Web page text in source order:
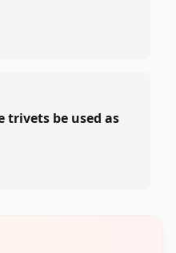
trivets be used as